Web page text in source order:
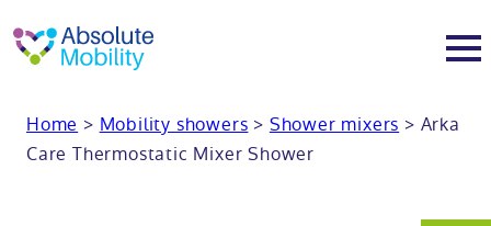
About
Home > Mobility showers > Shower mixers > Arka
Care Thermostatic Mixer Shower